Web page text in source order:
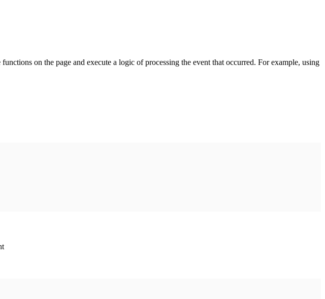
on the page and execute a logic of processing the event that occurred. For example, using